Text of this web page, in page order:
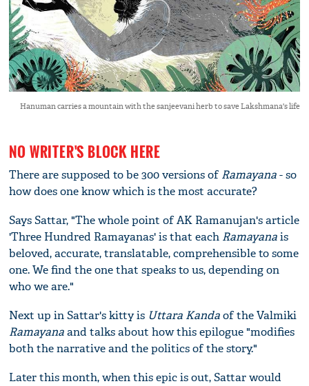
Hanuman carries a mountain with the sanjeevani herb to save Lakshmana's life
NO WRITER'S BLOCK HERE
There are supposed to be 300 versions ofRamayana- so
how does one know which is the most accurate?
Says Sattar, "The whole point of AK Ramanujan's article
'Three Hundred Ramayanas' is that each Ramayanais
beloved, accurate, translatable, comprehensible to some
one. We find the one that speaks to us, depending on
who we are."
Next up in Sattar's kitty is Uttara Kandaof the Valmiki
Ramayanaand talks about how this epilogue "modifies
both the narrative and the politics of the story."
Later this month, when this epic is out, Sattar would